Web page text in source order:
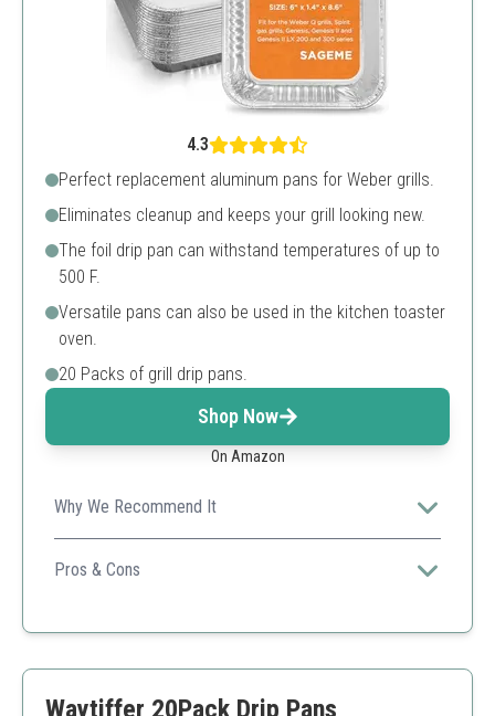
4.3
Perfect replacement aluminum pans for Weber grills.
Eliminates cleanup and keeps your grill looking new.
The foil drip pan can withstand temperatures of up to
500 F.
Versatile pans can also be used in the kitchen toaster
oven.
20 Packs of grill drip pans.
Shop Now
On Amazon
Why We Recommend It
Designed for ease of use and convenience, these drip
pans ensure that your Weber grill stays clean and
Pros & Cons
Compatible with various Weber models.
Waytiffer 20Pack Drip Pans